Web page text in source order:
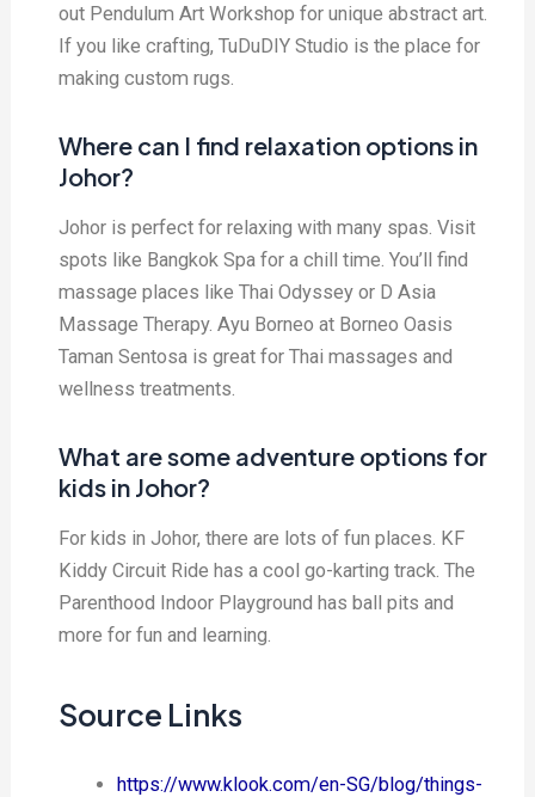
out Pendulum Art Workshop for unique abstract art.
If you like crafting, TuDuDIY Studio is the place for
making custom rugs.
Where can I find relaxation options in
Johor?
Johor is perfect for relaxing with many spas. Visit
spots like Bangkok Spa for a chill time. You’ll find
massage places like Thai Odyssey or D Asia
Massage Therapy. Ayu Borneo at Borneo Oasis
Taman Sentosa is great for Thai massages and
wellness treatments.
What are some adventure options for
kids in Johor?
For kids in Johor, there are lots of fun places. KF
Kiddy Circuit Ride has a cool go-karting track. The
Parenthood Indoor Playground has ball pits and
more for fun and learning.
Source Links
https://www.klook.com/en-SG/blog/things-